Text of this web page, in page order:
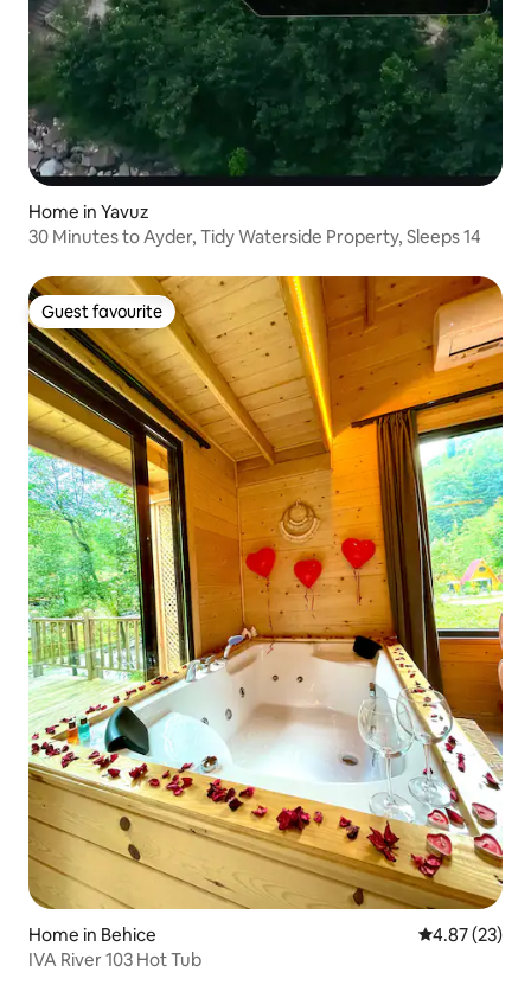
Home in Yavuz
30 Minutes to Ayder, Tidy Waterside Property, Sleeps 14
Guest favourite
Guest favourite
Home in Behice 4.87 out of 5
4.87 (23)
IVA River 103 Hot Tub